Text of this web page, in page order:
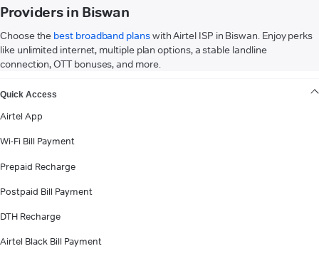
Providers in Biswan
Choose the best broadband planswith Airtel ISP in Biswan. Enjoy perks
like unlimited internet, multiple plan options, a stable landline
connection, OTT bonuses, and more.
Quick Access
Airtel App
Wi-Fi Bill Payment
Prepaid Recharge
Postpaid Bill Payment
DTH Recharge
Airtel Black Bill Payment